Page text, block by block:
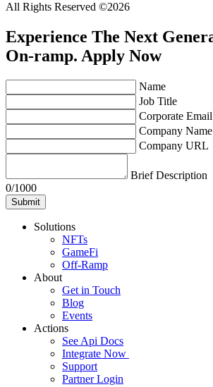
All Rights Reserved ©2026
Experience The Next
On-ramp. Apply Now
Name
Job Title
Corporate Email
Company Name
Company URL
Brief Description
0/1000
Submit
Solutions
NFTs
GameFi
Off-Ramp
About
Get in Touch
Blog
Events
Actions
See Api Docs
Integrate Now
Support
Partner Login